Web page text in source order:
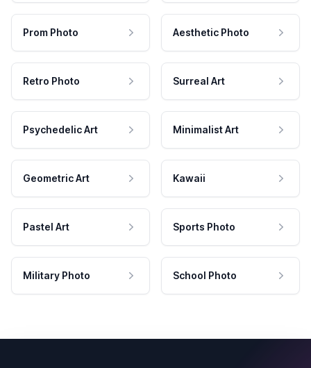
Prom Photo Aesthetic Photo
Retro Photo Surreal Art
Psychedelic Art Minimalist Art
Geometric Art Kawaii
Pastel Art Sports Photo
Military Photo School Photo